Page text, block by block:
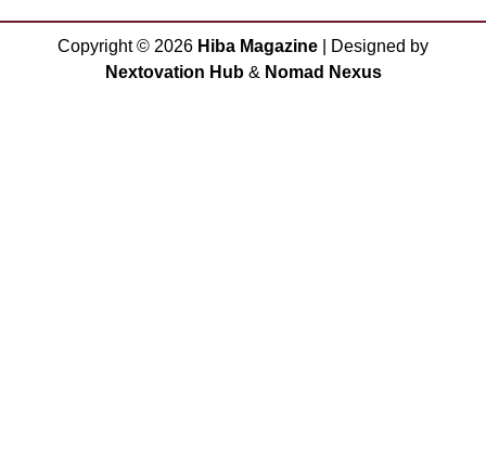
Copyright © 2026 Hiba Magazine | Designed by
Nextovation Hub& Nomad Nexus